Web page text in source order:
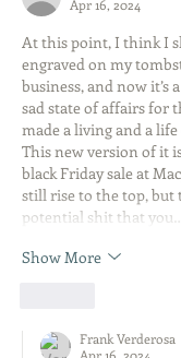
Apr 16, 2024
At this point, I think I
engraved on my
business, and now it’s
sad state of affairs for
made a living and a
This new version of it
black Friday sale at
still rise to the top,
potential shit that you…
Show More
Frank Verderosa